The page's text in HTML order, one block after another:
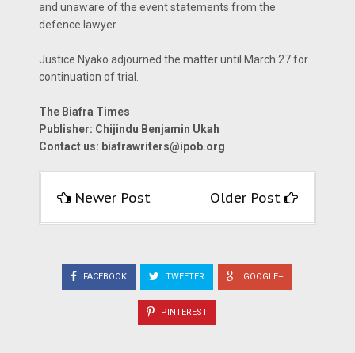
and unaware of the event statements from the
defence lawyer.
Justice Nyako adjourned the matter until March 27 for
continuation of trial.
The Biafra Times
Publisher: Chijindu Benjamin Ukah
Contact us: biafrawriters@ipob.org
Newer Post Older Post
FACEBOOK TWEETER GOOGLE+
PINTEREST